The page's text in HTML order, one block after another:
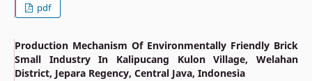
pdf
Production Mechanism Of Environmentally Friendly Brick
Small Industry In Kalipucang Kulon Village, Welahan
District, Jepara Regency, Central Java, Indonesia